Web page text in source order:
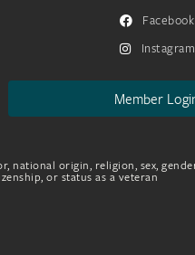
Facebook
Instagram
Member
national origin, religion, sex,
or status as a veteran